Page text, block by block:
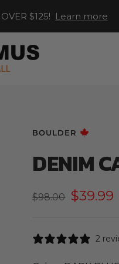
$125! Learn more
BOULDER
DENIM
Regular
$98.00 Sale
$39.99
2